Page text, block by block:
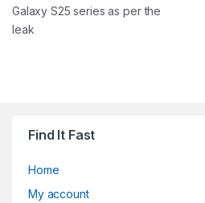
Galaxy S25 series as per the
leak
Find It Fast
Home
My account